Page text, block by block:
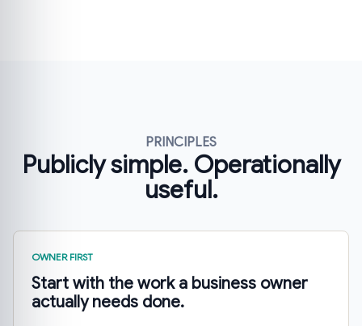
PRINCIPLES
Publicly simple. Operationally
useful.
OWNER FIRST
Start with the work a business owner
actually needs done.